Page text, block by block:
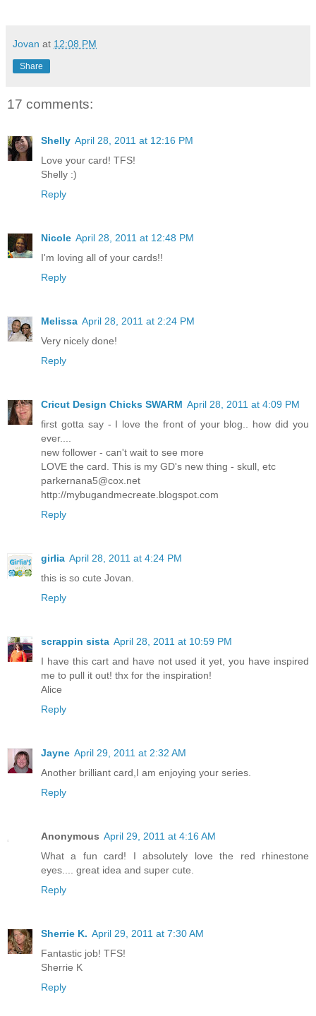
Jovan at 12:08 PM
Share
17 comments:
Shelly April 28, 2011 at 12:16 PM
Love your card! TFS!
Shelly :)
Reply
Nicole April 28, 2011 at 12:48 PM
I'm loving all of your cards!!
Reply
Melissa April 28, 2011 at 2:24 PM
Very nicely done!
Reply
Cricut Design Chicks SWARM April 28, 2011 at 4:09 PM
first gotta say - I love the front of your blog.. how did you
ever....
new follower - can't wait to see more
LOVE the card. This is my GD's new thing - skull, etc
parkernana5@cox.net
http://mybugandmecreate.blogspot.com
Reply
girlia April 28, 2011 at 4:24 PM
this is so cute Jovan.
Reply
scrappin sista April 28, 2011 at 10:59 PM
I have this cart and have not used it yet, you have inspired
me to pull it out! thx for the inspiration!
Alice
Reply
Jayne April 29, 2011 at 2:32 AM
Another brilliant card,I am enjoying your series.
Reply
Anonymous April 29, 2011 at 4:16 AM
What a fun card! I absolutely love the red rhinestone
eyes.... great idea and super cute.
Reply
Sherrie K. April 29, 2011 at 7:30 AM
Fantastic job! TFS!
Sherrie K
Reply